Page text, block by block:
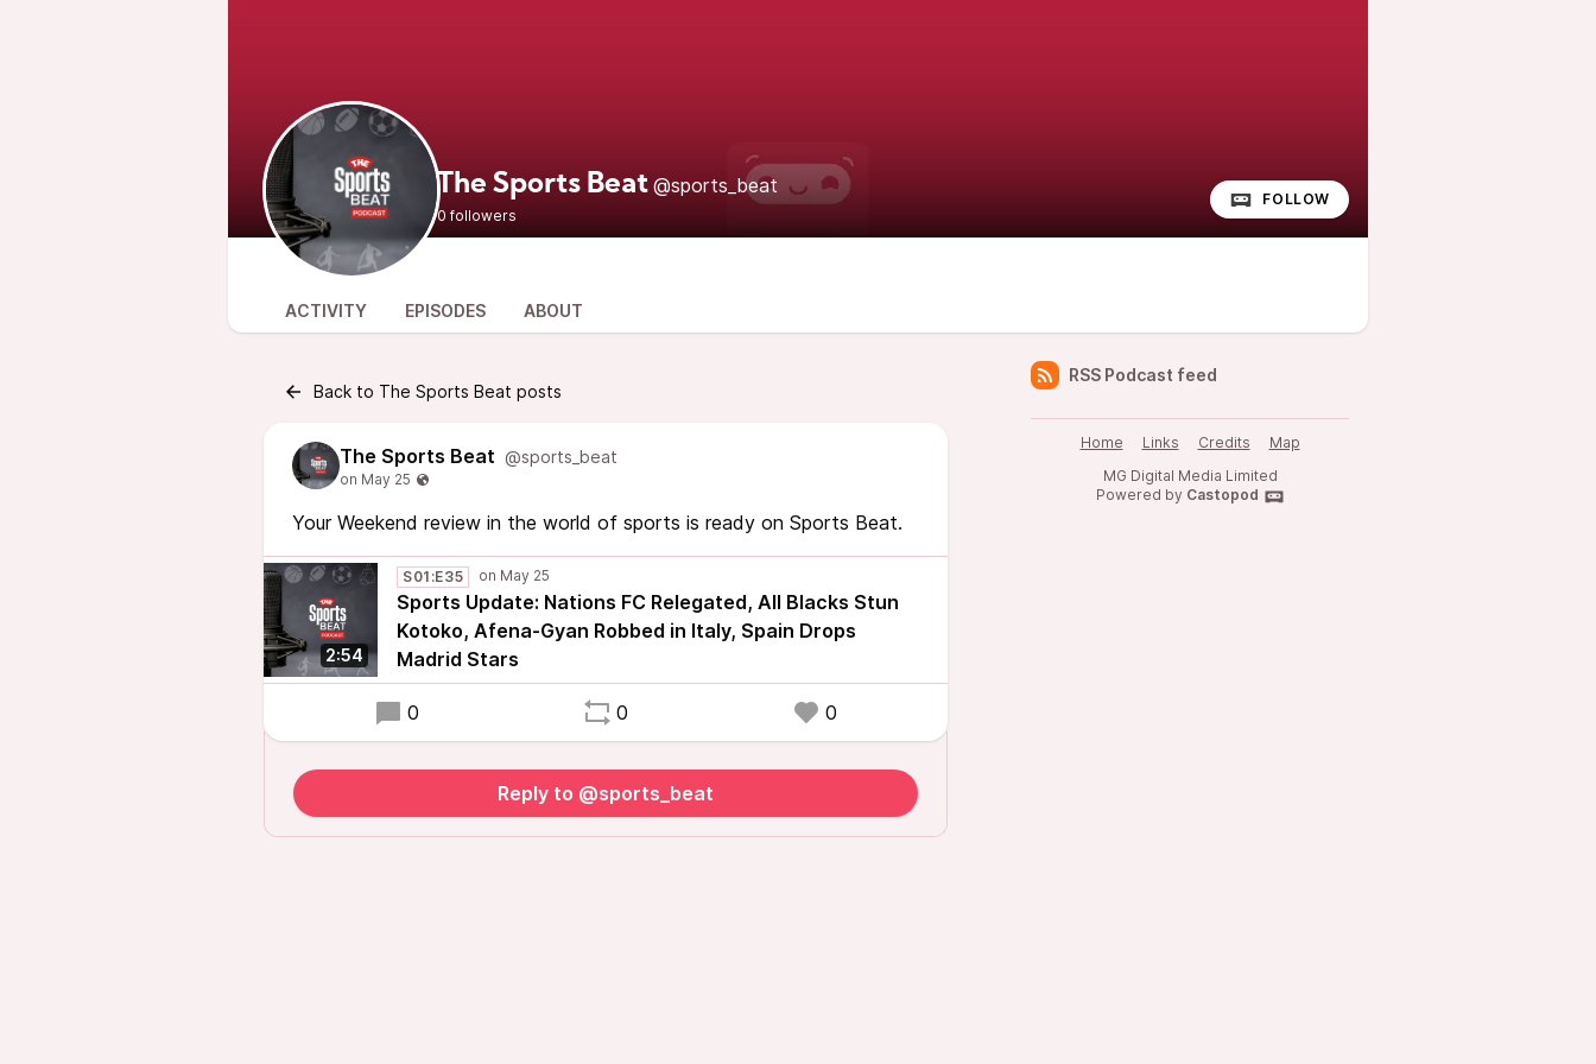
The Sports Beat @sports_beat
0 followers
FOLLOW
ACTIVITY EPISODES ABOUT
Back to The Sports Beat posts
The Sports Beat @sports_beat
Your Weekend review in the world of sports is ready on Sports Beat.
2:54
S01:E35
Sports Update: Nations FC Relegated, All Blacks Stun
Kotoko, Afena-Gyan Robbed in Italy, Spain Drops
Madrid Stars
0 0 0
Reply to @sports_beat
RSS Podcast feed
Home Links Credits
Map
MG Digital Media Limited
Powered by Castopod